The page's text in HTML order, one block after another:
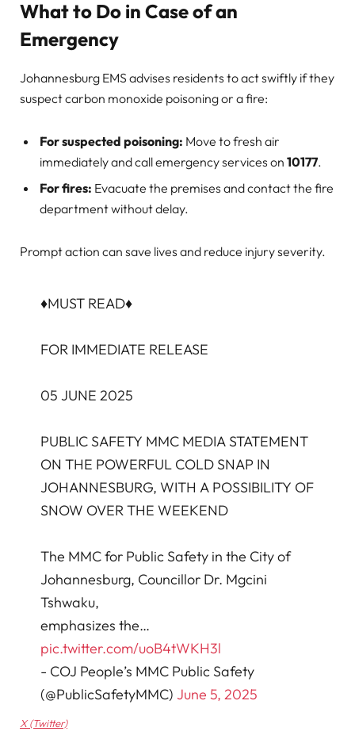
What to Do in Case of an
Emergency
Johannesburg EMS advises residents to act swiftly if they
suspect carbon monoxide poisoning or a fire:
For suspected poisoning: Move to fresh air
immediately and call emergency services on 10177.
For fires: Evacuate the premises and contact the fire
department without delay.
Prompt action can save lives and reduce injury severity.
♦️MUST READ♦️
FOR IMMEDIATE RELEASE
05 JUNE 2025
PUBLIC SAFETY MMC MEDIA STATEMENT
ON THE POWERFUL COLD SNAP IN
JOHANNESBURG, WITH A POSSIBILITY OF
SNOW OVER THE WEEKEND
The MMC for Public Safety in the City of
Johannesburg, Councillor Dr. Mgcini
Tshwaku,
emphasizes the…
pic.twitter.com/uoB4tWKH3l
- COJ People’s MMC Public Safety
(@PublicSafetyMMC)June 5, 2025
X (Twitter)